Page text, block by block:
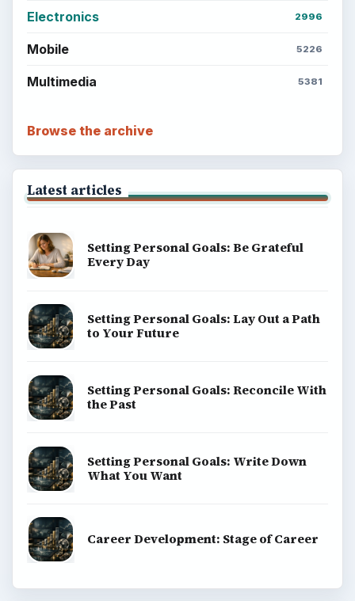
Electronics 2996
Mobile 5226
Multimedia 5381
Browse the archive
Latest articles
Setting Personal Goals: Be Grateful
Every Day
Setting Personal Goals: Lay Out a Path
to Your Future
Setting Personal Goals: Reconcile With
the Past
Setting Personal Goals: Write Down
What You Want
Career Development: Stage of Career